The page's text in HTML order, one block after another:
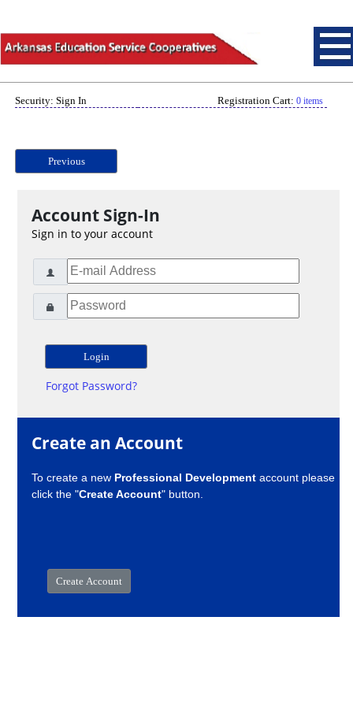
Security: Sign In Registration Cart: 0 items
Previous
Account Sign-In
Sign in to your account
Forgot Password?
Create an Account
To create a new Professional Development account please
click the "Create Account" button.